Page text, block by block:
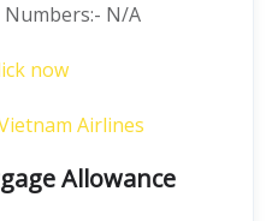
Numbers:- N/A
now
Airlines
Allowance